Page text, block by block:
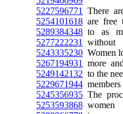
5227596771
There
5254101618 are free
5289384348 to as
5277222231
5243335230 Women
5267194931
more
5249142132 to the
5229671944
5245356935 The
5253593868